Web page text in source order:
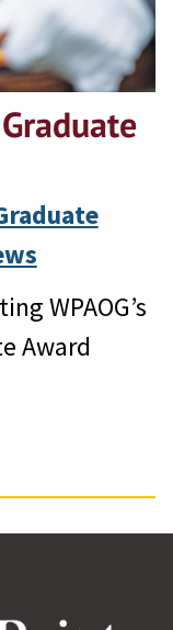
WPAOG’s
Award